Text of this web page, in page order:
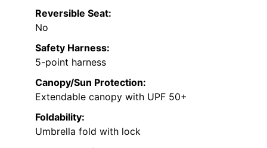
Reversible Seat:
No
Safety Harness:
5-point harness
Canopy/Sun Protection:
Extendable canopy with UPF 50+
Foldability:
Umbrella fold with lock